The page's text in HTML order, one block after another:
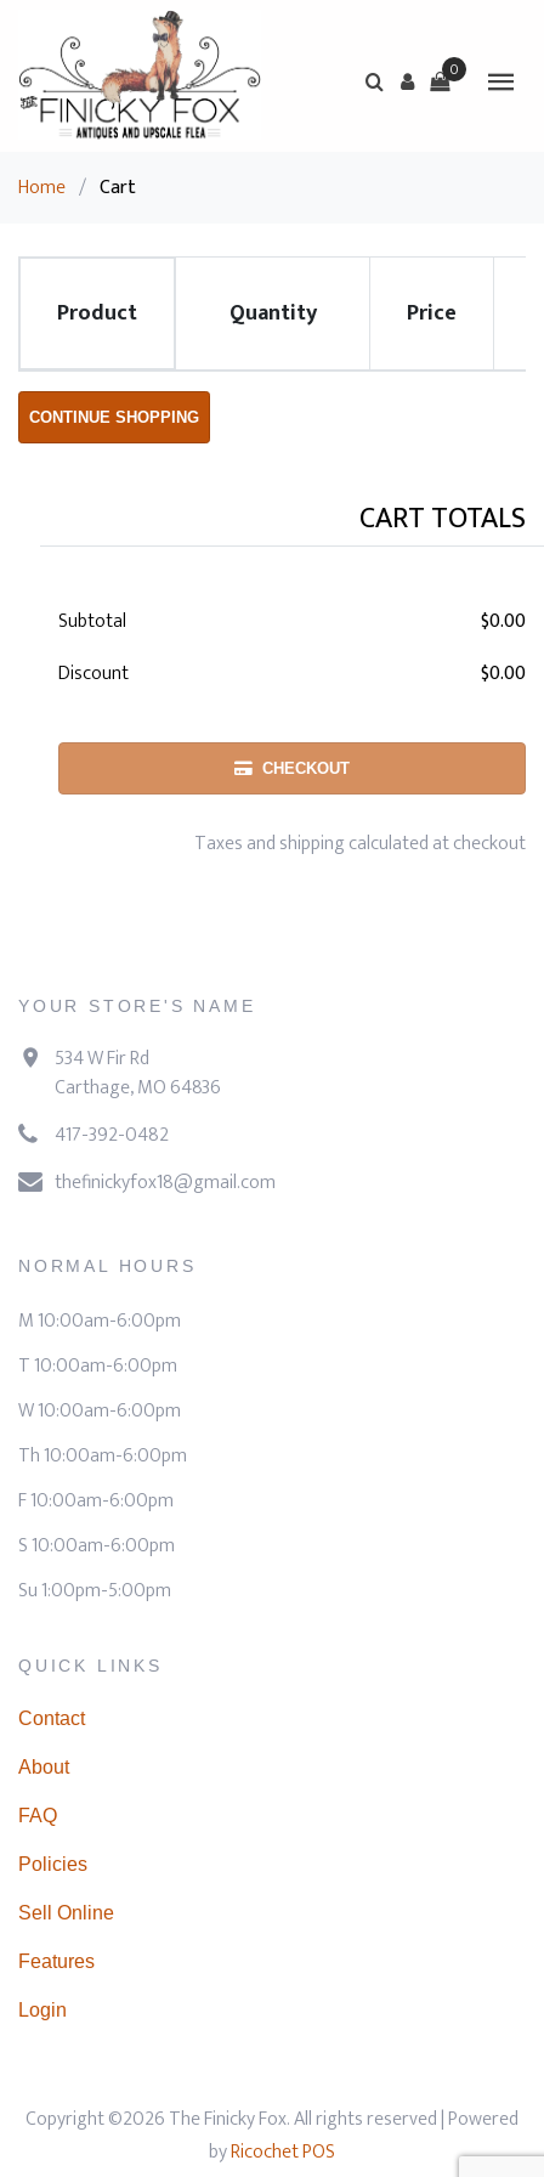
0
Home / Cart
Product Quantity Price
CONTINUE SHOPPING
CART TOTALS
Subtotal
$0.00
Discount
$0.00
CHECKOUT
Taxes and shipping calculated at checkout
YOUR STORE'S NAME
534 W Fir Rd
Carthage, MO 64836
417-392-0482
thefinickyfox18@gmail.com
NORMAL HOURS
M 10:00am-6:00pm
T 10:00am-6:00pm
W 10:00am-6:00pm
Th 10:00am-6:00pm
F 10:00am-6:00pm
S 10:00am-6:00pm
Su 1:00pm-5:00pm
QUICK LINKS
Contact
About
FAQ
Policies
Sell Online
Features
Login
Copyright ©2026 The Finicky Fox. All rights reserved| Powered
byRicochet POS